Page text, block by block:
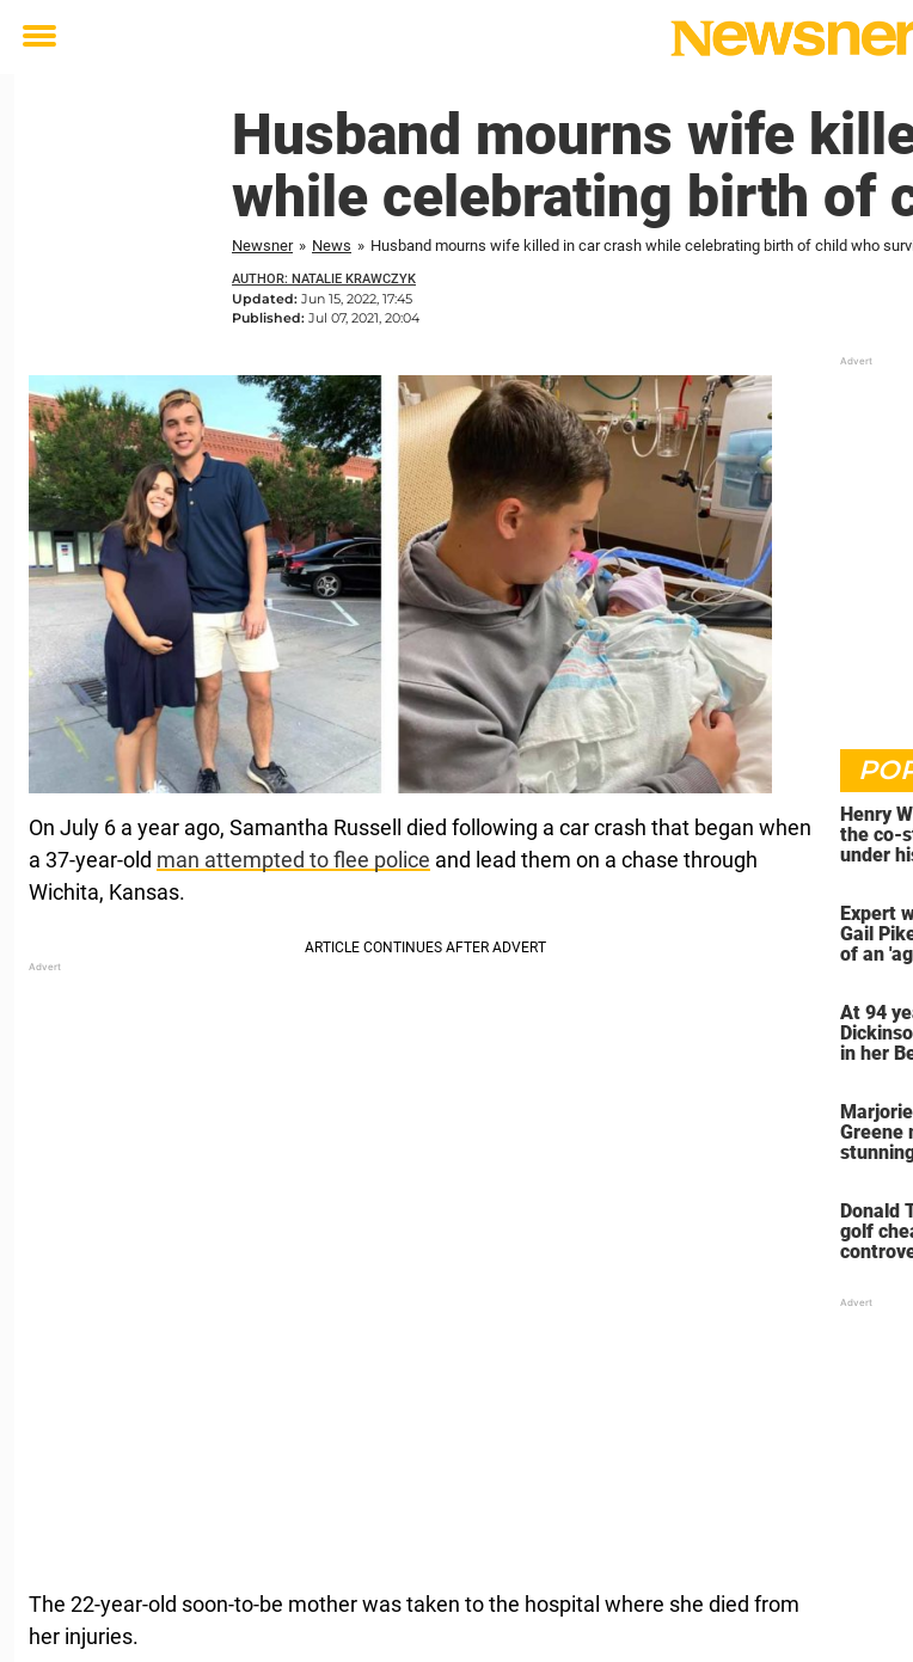
Toggle
Husband mourns wife
while celebrating birth of
Newsner » News » Husband mourns wife killed in car crash while celebrating birth of child who
AUTHOR: NATALIE KRAWCZYK
Updated: Jun 15, 2022, 17:45
Published: Jul 07, 2021, 20:04
On July 6 a year ago, Samantha Russell died following a car crash that began when
a 37-year-old man attempted to flee police and lead them on a chase through
Wichita, Kansas.
The 22-year-old soon-to-be mother was taken to the hospital where she died from
her injuries.
Henry
the co-
under
Expert
Gail
of an
At 94
in her
Greene
Donald
golf